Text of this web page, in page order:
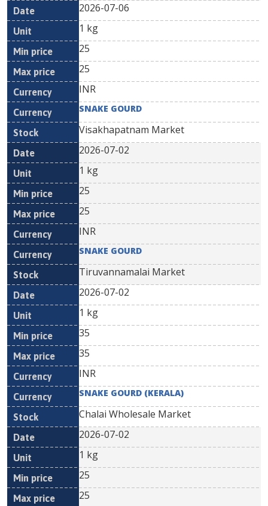
2026-07-06
1 kg
25
25
INR
SNAKE GOURD
Visakhapatnam Market
2026-07-02
1 kg
25
25
INR
SNAKE GOURD
Tiruvannamalai Market
2026-07-02
1 kg
35
35
INR
SNAKE GOURD (KERALA)
Chalai Wholesale Market
2026-07-02
1 kg
25
25